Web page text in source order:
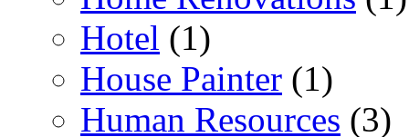
Hotel (1)
House Painter (1)
Human Resources (3)